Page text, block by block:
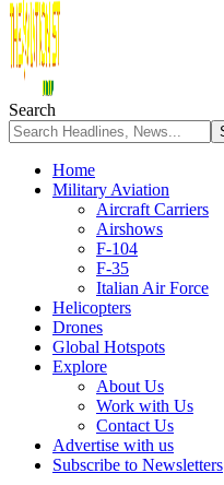
Search
Home
Military Aviation
Aircraft Carriers
Airshows
F-104
F-35
Italian Air Force
Helicopters
Drones
Global Hotspots
Explore
About Us
Work with Us
Contact Us
Advertise with us
Subscribe to Newsletters